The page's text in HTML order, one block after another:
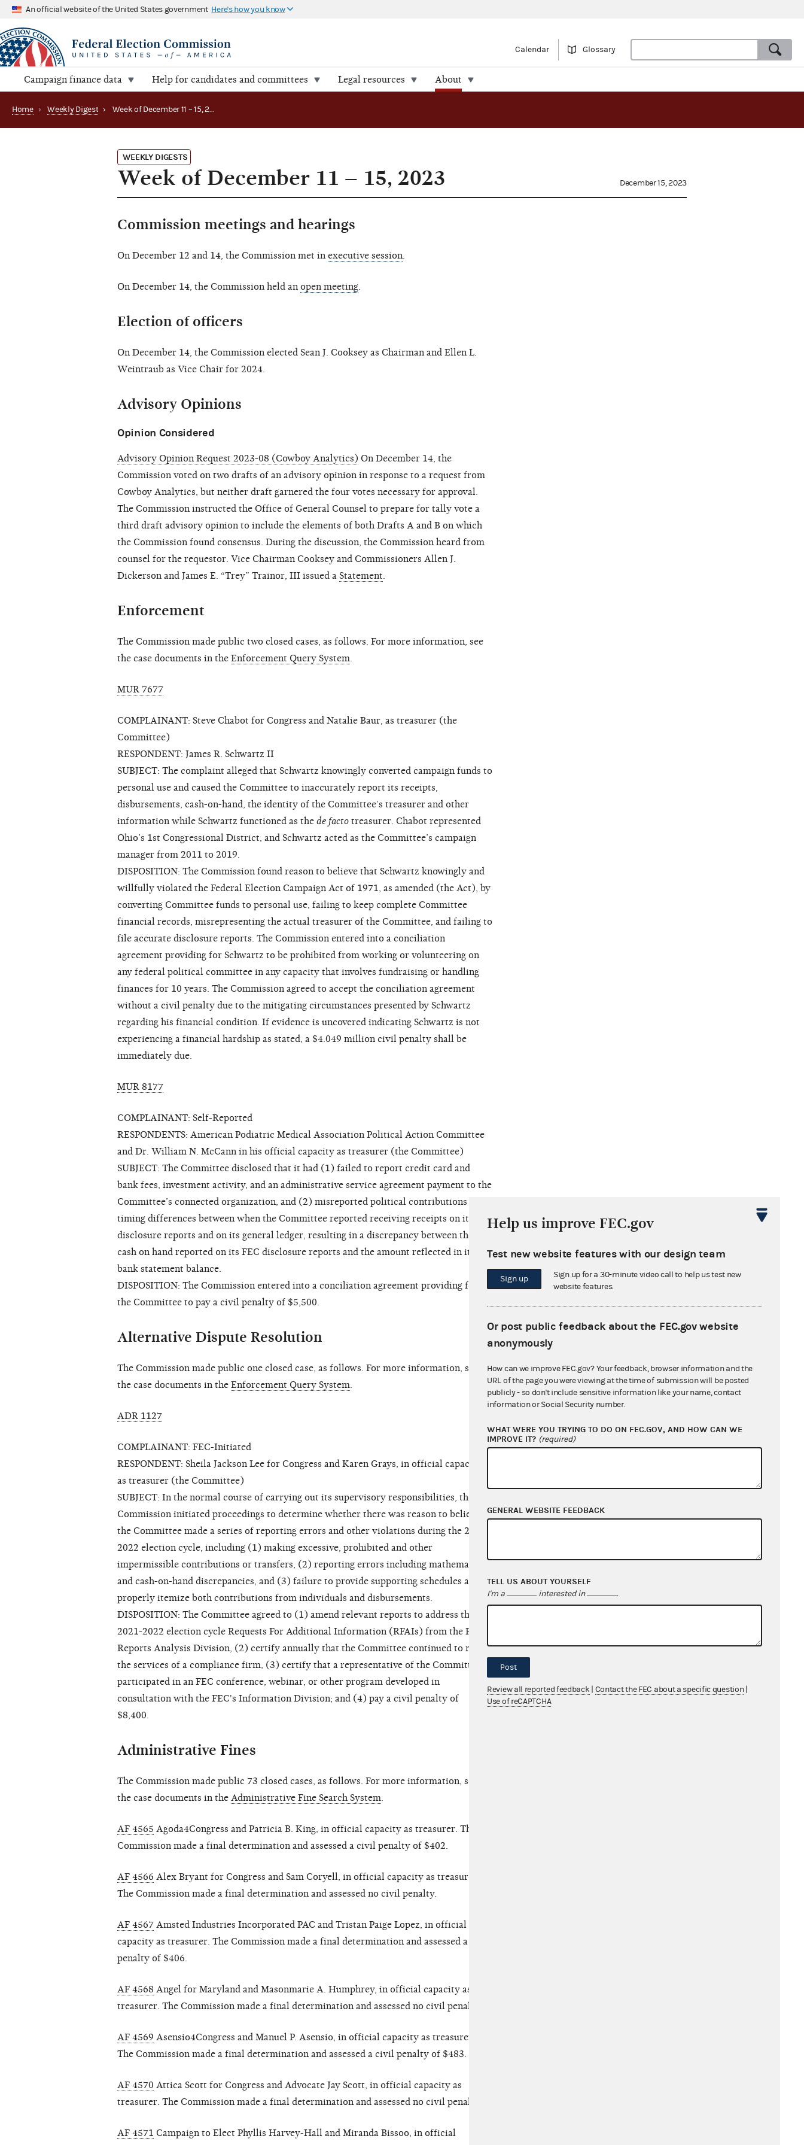
An official website of the United States government Here's how you know
Calendar Glossary
Campaign finance data Help for candidates and committees Legal resources About
Home › Weekly Digest › Week of December 11 – 15, 2023
WEEKLY DIGESTS
Week of December 11 – 15, 2023 December 15, 2023
Commission meetings and hearings
On December 12 and 14, the Commission met in executive session.
On December 14, the Commission held an open meeting.
Election of officers
On December 14, the Commission elected Sean J. Cooksey as Chairman and Ellen L.
Weintraub as Vice Chair for 2024.
Advisory Opinions
Opinion Considered
Advisory Opinion Request 2023-08 (Cowboy Analytics) On December 14, the
Commission voted on two drafts of an advisory opinion in response to a request from
Cowboy Analytics, but neither draft garnered the four votes necessary for approval.
The Commission instructed the Office of General Counsel to prepare for tally vote a
third draft advisory opinion to include the elements of both Drafts A and B on which
the Commission found consensus. During the discussion, the Commission heard from
counsel for the requestor. Vice Chairman Cooksey and Commissioners Allen J.
Dickerson and James E. “Trey” Trainor, III issued a Statement.
Enforcement
The Commission made public two closed cases, as follows. For more information, see
the case documents in the Enforcement Query System.
MUR 7677
COMPLAINANT: Steve Chabot for Congress and Natalie Baur, as treasurer (the
Committee)
RESPONDENT: James R. Schwartz II
SUBJECT: The complaint alleged that Schwartz knowingly converted campaign funds to
personal use and caused the Committee to inaccurately report its receipts,
disbursements, cash-on-hand, the identity of the Committee’s treasurer and other
information while Schwartz functioned as the de facto treasurer. Chabot represented
Ohio’s 1st Congressional District, and Schwartz acted as the Committee’s campaign
manager from 2011 to 2019.
DISPOSITION: The Commission found reason to believe that Schwartz knowingly and
willfully violated the Federal Election Campaign Act of 1971, as amended (the Act), by
converting Committee funds to personal use, failing to keep complete Committee
financial records, misrepresenting the actual treasurer of the Committee, and failing to
file accurate disclosure reports. The Commission entered into a conciliation
agreement providing for Schwartz to be prohibited from working or volunteering on
any federal political committee in any capacity that involves fundraising or handling
finances for 10 years. The Commission agreed to accept the conciliation agreement
without a civil penalty due to the mitigating circumstances presented by Schwartz
regarding his financial condition. If evidence is uncovered indicating Schwartz is not
experiencing a financial hardship as stated, a $4.049 million civil penalty shall be
immediately due.
MUR 8177
COMPLAINANT: Self-Reported
RESPONDENTS: American Podiatric Medical Association Political Action Committee
and Dr. William N. McCann in his official capacity as treasurer (the Committee)
SUBJECT: The Committee disclosed that it had (1) failed to report credit card and
bank fees, investment activity, and an administrative service agreement payment to the
Committee’s connected organization, and (2) misreported political contributions and
timing differences between when the Committee reported receiving receipts on its
disclosure reports and on its general ledger, resulting in a discrepancy between the
cash on hand reported on its FEC disclosure reports and the amount reflected in its
bank statement balance.
DISPOSITION: The Commission entered into a conciliation agreement providing for
the Committee to pay a civil penalty of $5,500.
Alternative Dispute Resolution
The Commission made public one closed case, as follows. For more information, see
the case documents in the Enforcement Query System.
ADR 1127
COMPLAINANT: FEC-Initiated
RESPONDENT: Sheila Jackson Lee for Congress and Karen Grays, in official capacity
as treasurer (the Committee)
SUBJECT: In the normal course of carrying out its supervisory responsibilities, the
Commission initiated proceedings to determine whether there was reason to believe
the Committee made a series of reporting errors and other violations during the 2021-
2022 election cycle, including (1) making excessive, prohibited and other
impermissible contributions or transfers, (2) reporting errors including mathematical
and cash-on-hand discrepancies, and (3) failure to provide supporting schedules and
properly itemize both contributions from individuals and disbursements.
DISPOSITION: The Committee agreed to (1) amend relevant reports to address the
2021-2022 election cycle Requests For Additional Information (RFAIs) from the FEC’s
Reports Analysis Division, (2) certify annually that the Committee continued to retain
the services of a compliance firm, (3) certify that a representative of the Committee
participated in an FEC conference, webinar, or other program developed in
consultation with the FEC's Information Division; and (4) pay a civil penalty of
$8,400.
Administrative Fines
The Commission made public 73 closed cases, as follows. For more information, see
the case documents in the Administrative Fine Search System.
AF 4565 Agoda4Congress and Patricia B. King, in official capacity as treasurer. The
Commission made a final determination and assessed a civil penalty of $402.
AF 4566 Alex Bryant for Congress and Sam Coryell, in official capacity as treasurer.
The Commission made a final determination and assessed no civil penalty.
AF 4567 Amsted Industries Incorporated PAC and Tristan Paige Lopez, in official
capacity as treasurer. The Commission made a final determination and assessed a civil
penalty of $406.
AF 4568 Angel for Maryland and Masonmarie A. Humphrey, in official capacity as
treasurer. The Commission made a final determination and assessed no civil penalty.
AF 4569 Asensio4Congress and Manuel P. Asensio, in official capacity as treasurer.
The Commission made a final determination and assessed a civil penalty of $483.
AF 4570 Attica Scott for Congress and Advocate Jay Scott, in official capacity as
treasurer. The Commission made a final determination and assessed no civil penalty.
AF 4571 Campaign to Elect Phyllis Harvey-Hall and Miranda Bissoo, in official
Help us improve FEC.gov
Test new website features with our design team
Sign up
Sign up for a 30-minute video call to help us test new
website features.
Or post public feedback about the FEC.gov website
anonymously
How can we improve FEC.gov? Your feedback, browser information and the
URL of the page you were viewing at the time of submission will be posted
publicly - so don't include sensitive information like your name, contact
information or Social Security number.
WHAT WERE YOU TRYING TO DO ON FEC.GOV, AND HOW CAN WE
IMPROVE IT? (required)
GENERAL WEBSITE FEEDBACK
TELL US ABOUT YOURSELF
I'm a interested in .
Post
Review all reported feedback Contact the FEC about a specific question
Use of reCAPTCHA